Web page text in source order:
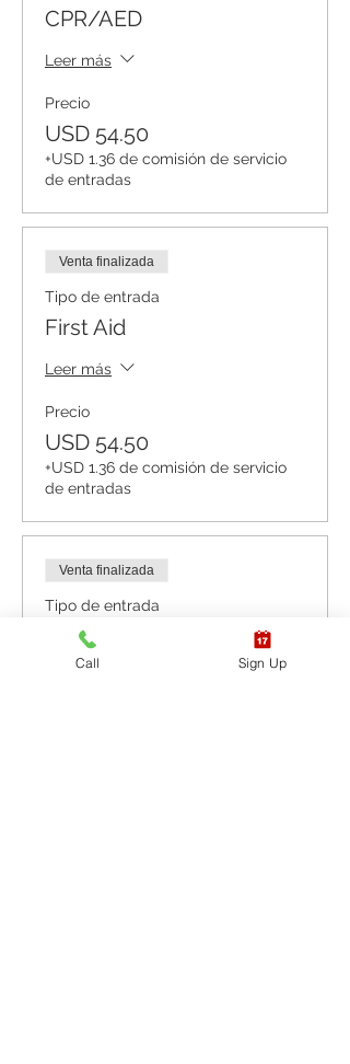
CPR/AED
Leer más
Precio
USD 54.50
+USD 1.36 de comisión de servicio
de entradas
Venta finalizada
Tipo de entrada
First Aid
Leer más
Precio
USD 54.50
+USD 1.36 de comisión de servicio
de entradas
Venta finalizada
Tipo de entrada
CPR BLS / AED
Call Sign Up